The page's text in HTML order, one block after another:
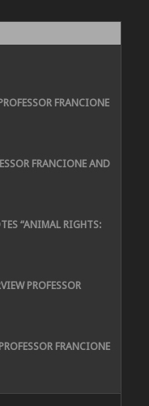
FRANCIONE
FRANCIONE AND
“ANIMAL RIGHTS:
PROFESSOR
FRANCIONE